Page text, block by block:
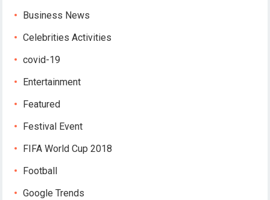
Business News
Celebrities Activities
covid-19
Entertainment
Featured
Festival Event
FIFA World Cup 2018
Football
Google Trends